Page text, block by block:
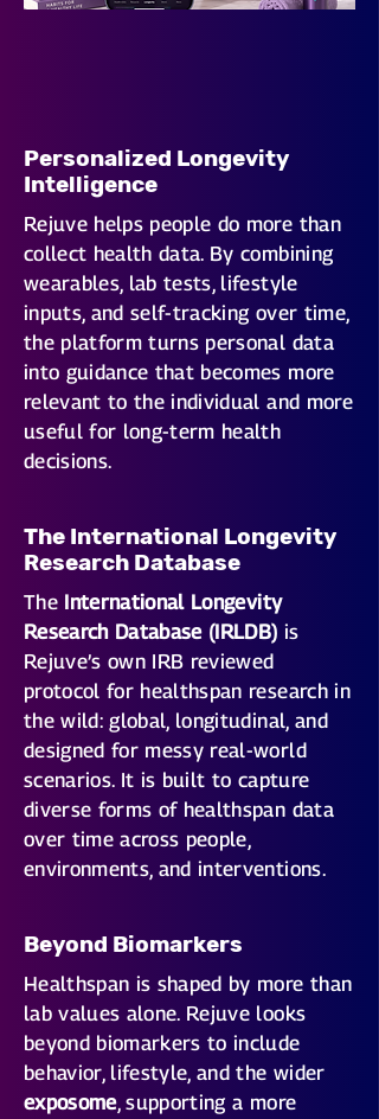
Personalized Longevity
Intelligence
Rejuve helps people do more than
collect health data. By combining
wearables, lab tests, lifestyle
inputs, and self-tracking over time,
the platform turns personal data
into guidance that becomes more
relevant to the individual and more
useful for long-term health
decisions.
The International Longevity
Research Database
The International Longevity
Research Database (IRLDB) is
Rejuve’s own IRB reviewed
protocol for healthspan research in
the wild: global, longitudinal, and
designed for messy real-world
scenarios. It is built to capture
diverse forms of healthspan data
over time across people,
environments, and interventions.
Beyond Biomarkers
Healthspan is shaped by more than
lab values alone. Rejuve looks
beyond biomarkers to include
behavior, lifestyle, and the wider
exposome, supporting a more